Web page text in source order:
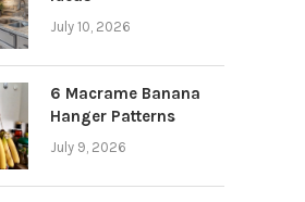
July 10, 2026
6 Macrame Banana
Hanger Patterns
July 9, 2026